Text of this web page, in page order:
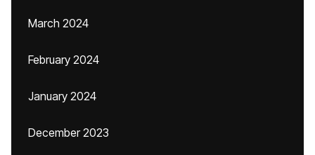
March 2024
February 2024
January 2024
December 2023